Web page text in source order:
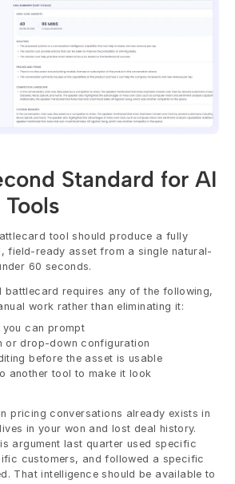
Standard for AI
tool should produce a fully
field-ready asset from a single natural-
60 seconds.
battlecard requires any of the following,
work rather than eliminating it:
you can prompt
or drop-down configuration
before the asset is usable
another tool to make it look
pricing conversations already exists in
in your won and lost deal history.
argument last quarter used specific
customers, and followed a specific
That intelligence should be available to